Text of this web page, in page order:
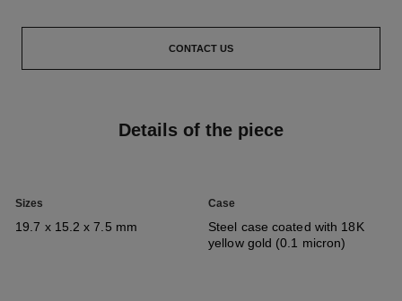
CONTACT US
Details of the piece
Sizes
19.7 x 15.2 x 7.5 mm
Case
Steel case coated with 18K
yellow gold (0.1 micron)